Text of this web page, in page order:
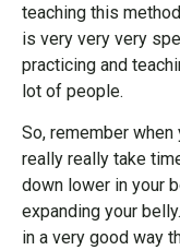
teaching this
is very very very
practicing and
lot of people.
So, remember
really really take
down lower in your
expanding your
in a very good way